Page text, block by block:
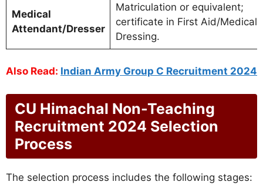
Medical
Attendant/Dresser
Matriculation or equivalent;
certificate in First Aid/Medical
Dressing.
Also Read: Indian Army Group C Recruitment 2024
CU Himachal Non-Teaching
Recruitment 2024 Selection
Process
The selection process includes the following stages: